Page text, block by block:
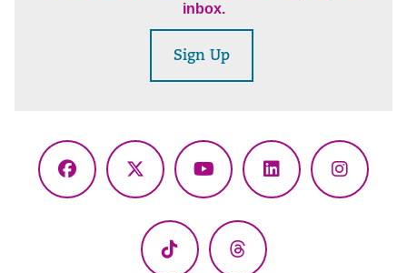
inbox.
Sign Up
Facebook
X
YouTubeLinkedIn
TikTok Threads